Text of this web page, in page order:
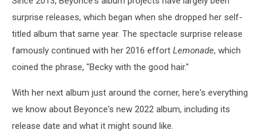
surprise releases, which began when she dropped her self-
titled album that same year. The spectacle surprise release
famously continued with her 2016 effort Lemonade, which
coined the phrase, "Becky with the good hair."
With her next album just around the corner, here's everything
we know about Beyonce's new 2022 album, including its
release date and what it might sound like.